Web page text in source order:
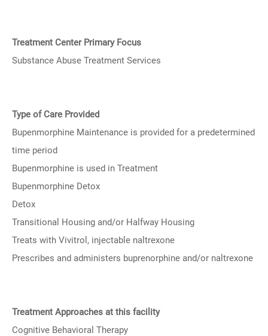
Treatment Center Primary Focus
Substance Abuse Treatment Services
Type of Care Provided
Bupenmorphine Maintenance is provided for a predetermined
time period
Bupenmorphine is used in Treatment
Bupenmorphine Detox
Detox
Transitional Housing and/or Halfway Housing
Treats with Vivitrol, injectable naltrexone
Prescribes and administers buprenorphine and/or naltrexone
Treatment Approaches at this facility
Cognitive Behavioral Therapy